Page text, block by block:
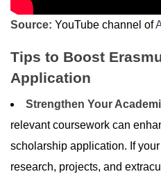
Source: YouTube channel of
Tips to Boost
Application
Strengthen Your
relevant coursework can
scholarship application. If
research, projects, and